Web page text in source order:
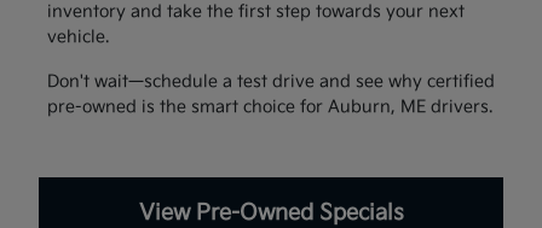
inventory and take the first step towards your next
vehicle.
Don't wait—schedule a test drive and see why certified
pre-owned is the smart choice for Auburn, ME drivers.
View Pre-Owned Specials